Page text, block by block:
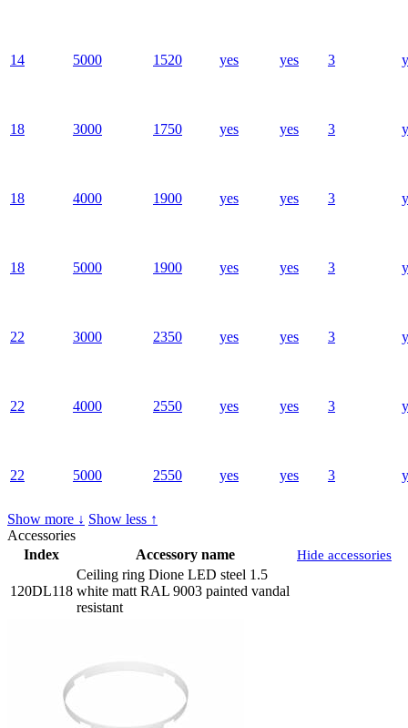
14 5000 1520 yes yes 3
18 3000 1750 yes yes 3
18 4000 1900 yes yes 3
18 5000 1900 yes yes 3
22 3000 2350 yes yes 3
22 4000 2550 yes yes 3
22 5000 2550 yes yes 3
Show more ↓ Show less ↑
Accessories
Hide accessories
Index Accessory name
120DL118
Ceiling ring Dione LED steel 1.5
white matt RAL 9003 painted vandal
resistant